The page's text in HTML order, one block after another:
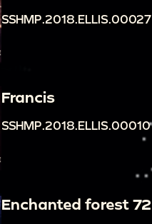
SSHMP.2018.ELLIS.00027
Francis
SSHMP.2018.ELLIS.00010
Enchanted forest 72